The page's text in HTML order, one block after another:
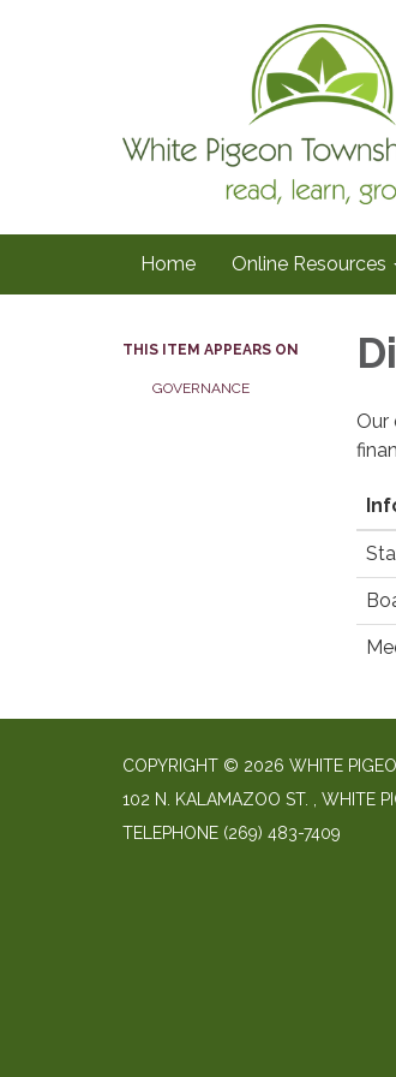
Home Online Resources
THIS ITEM APPEARS ON
GOVERNANCE
Our
COPYRIGHT © 2026 WHITE
​102 N. KALAMAZOO ST. ​, WHITE
TELEPHONE (269) 483-7409